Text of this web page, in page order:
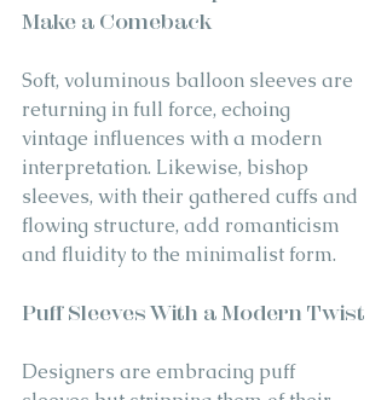
Make a Comeback
Soft, voluminous balloon sleeves are
returning in full force, echoing
vintage influences with a modern
interpretation. Likewise, bishop
sleeves, with their gathered cuffs and
flowing structure, add romanticism
and fluidity to the minimalist form.
Puff Sleeves With a Modern Twist
Designers are embracing puff